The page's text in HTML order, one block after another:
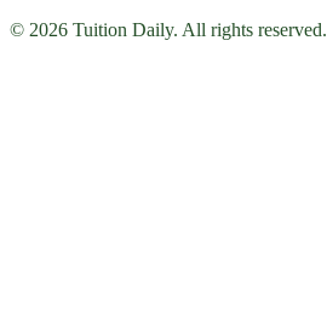
© 2026 Tuition Daily. All rights reserved.